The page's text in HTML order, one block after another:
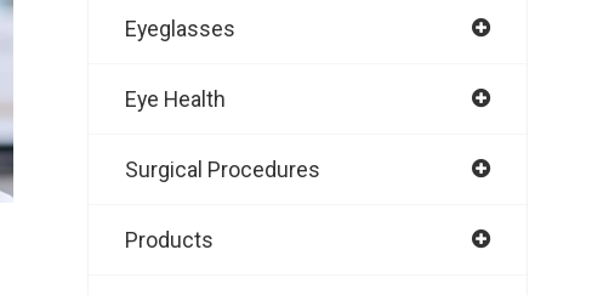
Eyeglasses
Eye Health
Surgical Procedures
Products